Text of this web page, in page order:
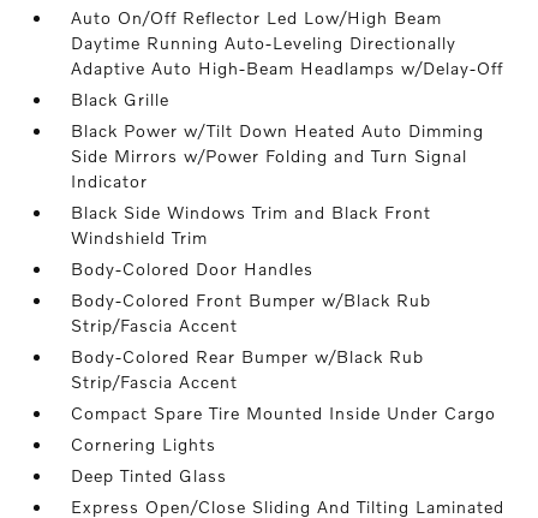
Auto On/Off Reflector Led Low/High Beam
Daytime Running Auto-Leveling Directionally
Adaptive Auto High-Beam Headlamps w/Delay-Off
Black Grille
Black Power w/Tilt Down Heated Auto Dimming
Side Mirrors w/Power Folding and Turn Signal
Indicator
Black Side Windows Trim and Black Front
Windshield Trim
Body-Colored Door Handles
Body-Colored Front Bumper w/Black Rub
Strip/Fascia Accent
Body-Colored Rear Bumper w/Black Rub
Strip/Fascia Accent
Compact Spare Tire Mounted Inside Under Cargo
Cornering Lights
Deep Tinted Glass
Express Open/Close Sliding And Tilting Laminated